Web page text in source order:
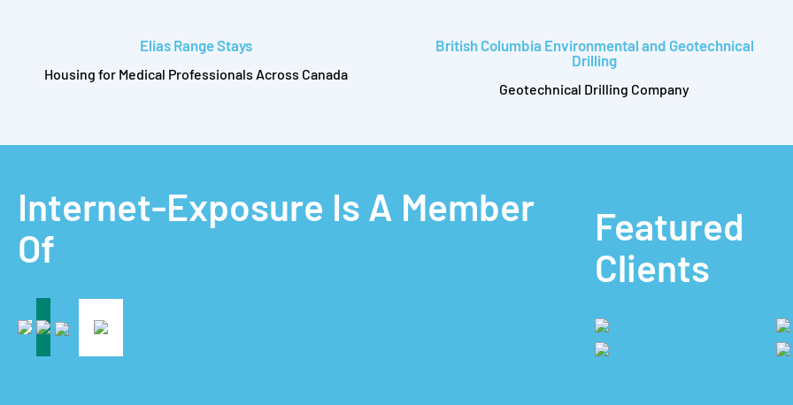
Elias Range Stays
Housing for Medical Professionals Across Canada
British Columbia Environmental and Geotechnical
Drilling
Geotechnical Drilling Company
Internet-Exposure Is A Member
Of
Featured
Clients